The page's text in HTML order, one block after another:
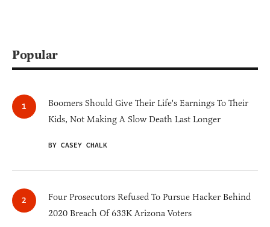
Popular
Boomers Should Give Their Life's Earnings To Their
Kids, Not Making A Slow Death Last Longer
BY CASEY CHALK
Four Prosecutors Refused To Pursue Hacker Behind
2020 Breach Of 633K Arizona Voters